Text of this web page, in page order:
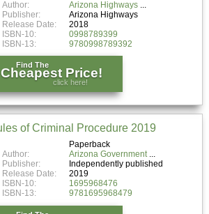
Author:
Arizona Highways
Publisher:
Arizona Highways
Release Date:
2018
ISBN-10:
0998789399
ISBN-13:
9780998789392
Find The
Cheapest Price!
click here!
of Criminal Procedure 2019
Paperback
Author:
Arizona Government
Publisher:
Independently published
Release Date:
2019
ISBN-10:
1695968476
ISBN-13:
9781695968479